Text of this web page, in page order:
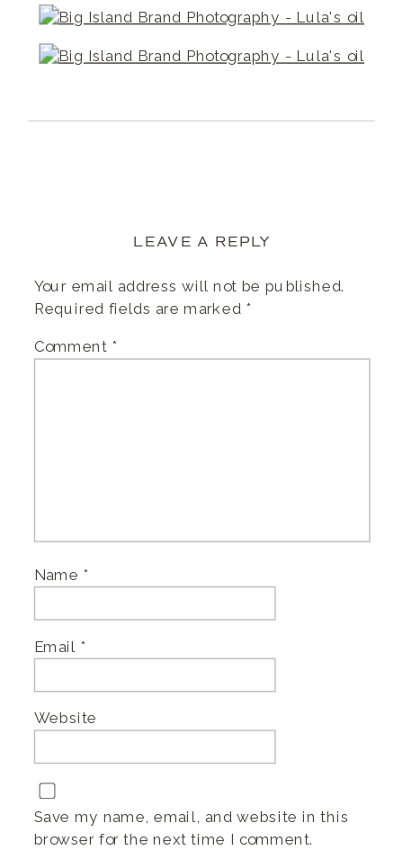
LEAVE A REPLY
Your email address will not be published.
Required fields are marked *
Comment *
Name *
Email *
Website
Save my name, email, and website in this
browser for the next time I comment.